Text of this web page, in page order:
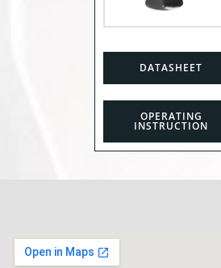
DATASHEET
OPERATING
INSTRUCTION